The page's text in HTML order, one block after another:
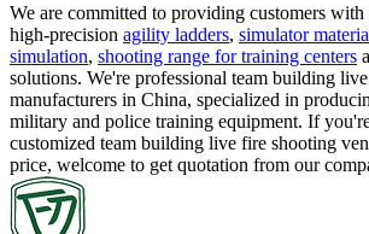
We are committed to providing customers
high-precision agility ladders, simulator
simulation, shooting range for training centers
solutions. We're professional team building
manufacturers in China, specialized in
military and police training equipment. If
customized team building live fire shooting
price, welcome to get quotation from our